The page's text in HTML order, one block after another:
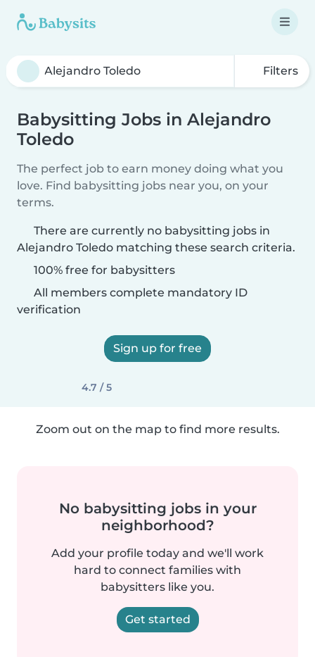
Filters
Babysitting Jobs in Alejandro
Toledo
The perfect job to earn money doing what you
love. Find babysitting jobs near you, on your
terms.
There are currently no babysitting jobs in
Alejandro Toledo matching these search criteria.
100% free for babysitters
All members complete mandatory ID
verification
Sign up for free
4.7 / 5
Zoom out on the map to find more results.
No babysitting jobs in your
neighborhood?
Add your profile today and we'll work
hard to connect families with
babysitters like you.
Get started